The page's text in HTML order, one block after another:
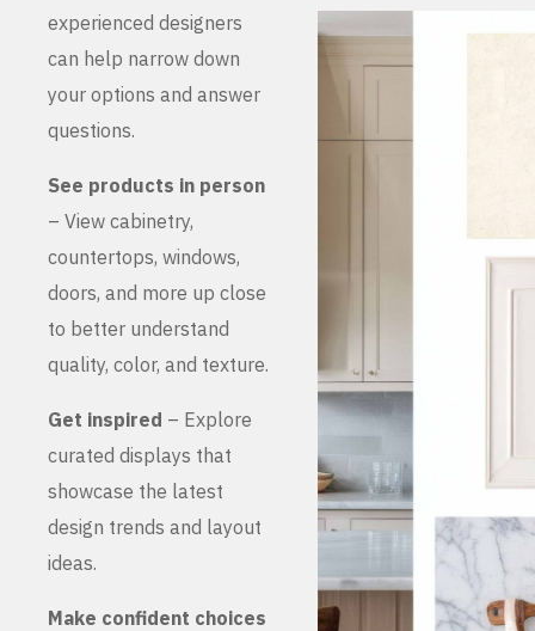
experienced designers
can help narrow down
your options and answer
questions.
See products in person
– View cabinetry,
countertops, windows,
doors, and more up close
to better understand
quality, color, and texture.
Get inspired – Explore
curated displays that
showcase the latest
design trends and layout
ideas.
Make confident choices